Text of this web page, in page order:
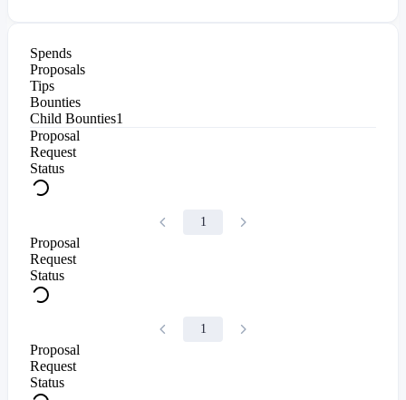
Spends
Proposals
Tips
Bounties
Child Bounties1
Proposal
Request
Status
1
Proposal
Request
Status
1
Proposal
Request
Status